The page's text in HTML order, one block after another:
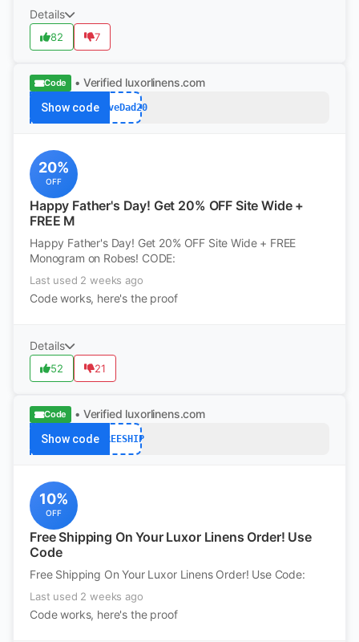
Details
82 7
Code • Verified luxorlinens.com
Show codeLoveDad20
20%
OFF
Happy Father's Day! Get 20% OFF Site Wide +
FREE M
Happy Father's Day! Get 20% OFF Site Wide + FREE
Monogram on Robes! CODE:
Last used 2 weeks ago
Code works, here's the proof
Details
52 21
Code • Verified luxorlinens.com
Show code FREESHIP
10%
OFF
Free Shipping On Your Luxor Linens Order! Use
Code
Free Shipping On Your Luxor Linens Order! Use Code:
Last used 2 weeks ago
Code works, here's the proof